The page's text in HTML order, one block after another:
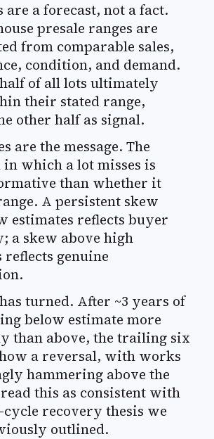
are a forecast, not a fact.
presale ranges are
from comparable sales,
condition, and demand.
of all lots ultimately
their stated range,
other half as signal.
are the message. The
which a lot misses is
than whether it
A persistent skew
estimates reflects buyer
a skew above high
reflects genuine
turned. After ~3 years of
below estimate more
than above, the trailing six
a reversal, with works
hammering above the
this as consistent with
recovery thesis we
outlined.